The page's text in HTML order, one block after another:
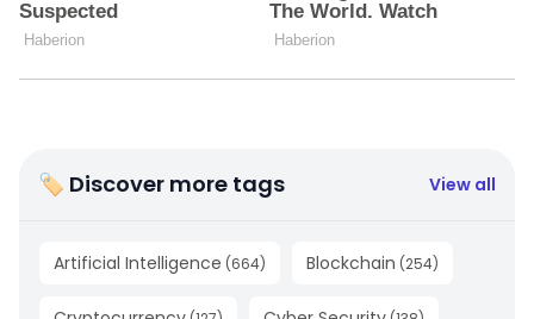
🏷 Discover more tags View all
Artificial Intelligence (664) Blockchain (254)